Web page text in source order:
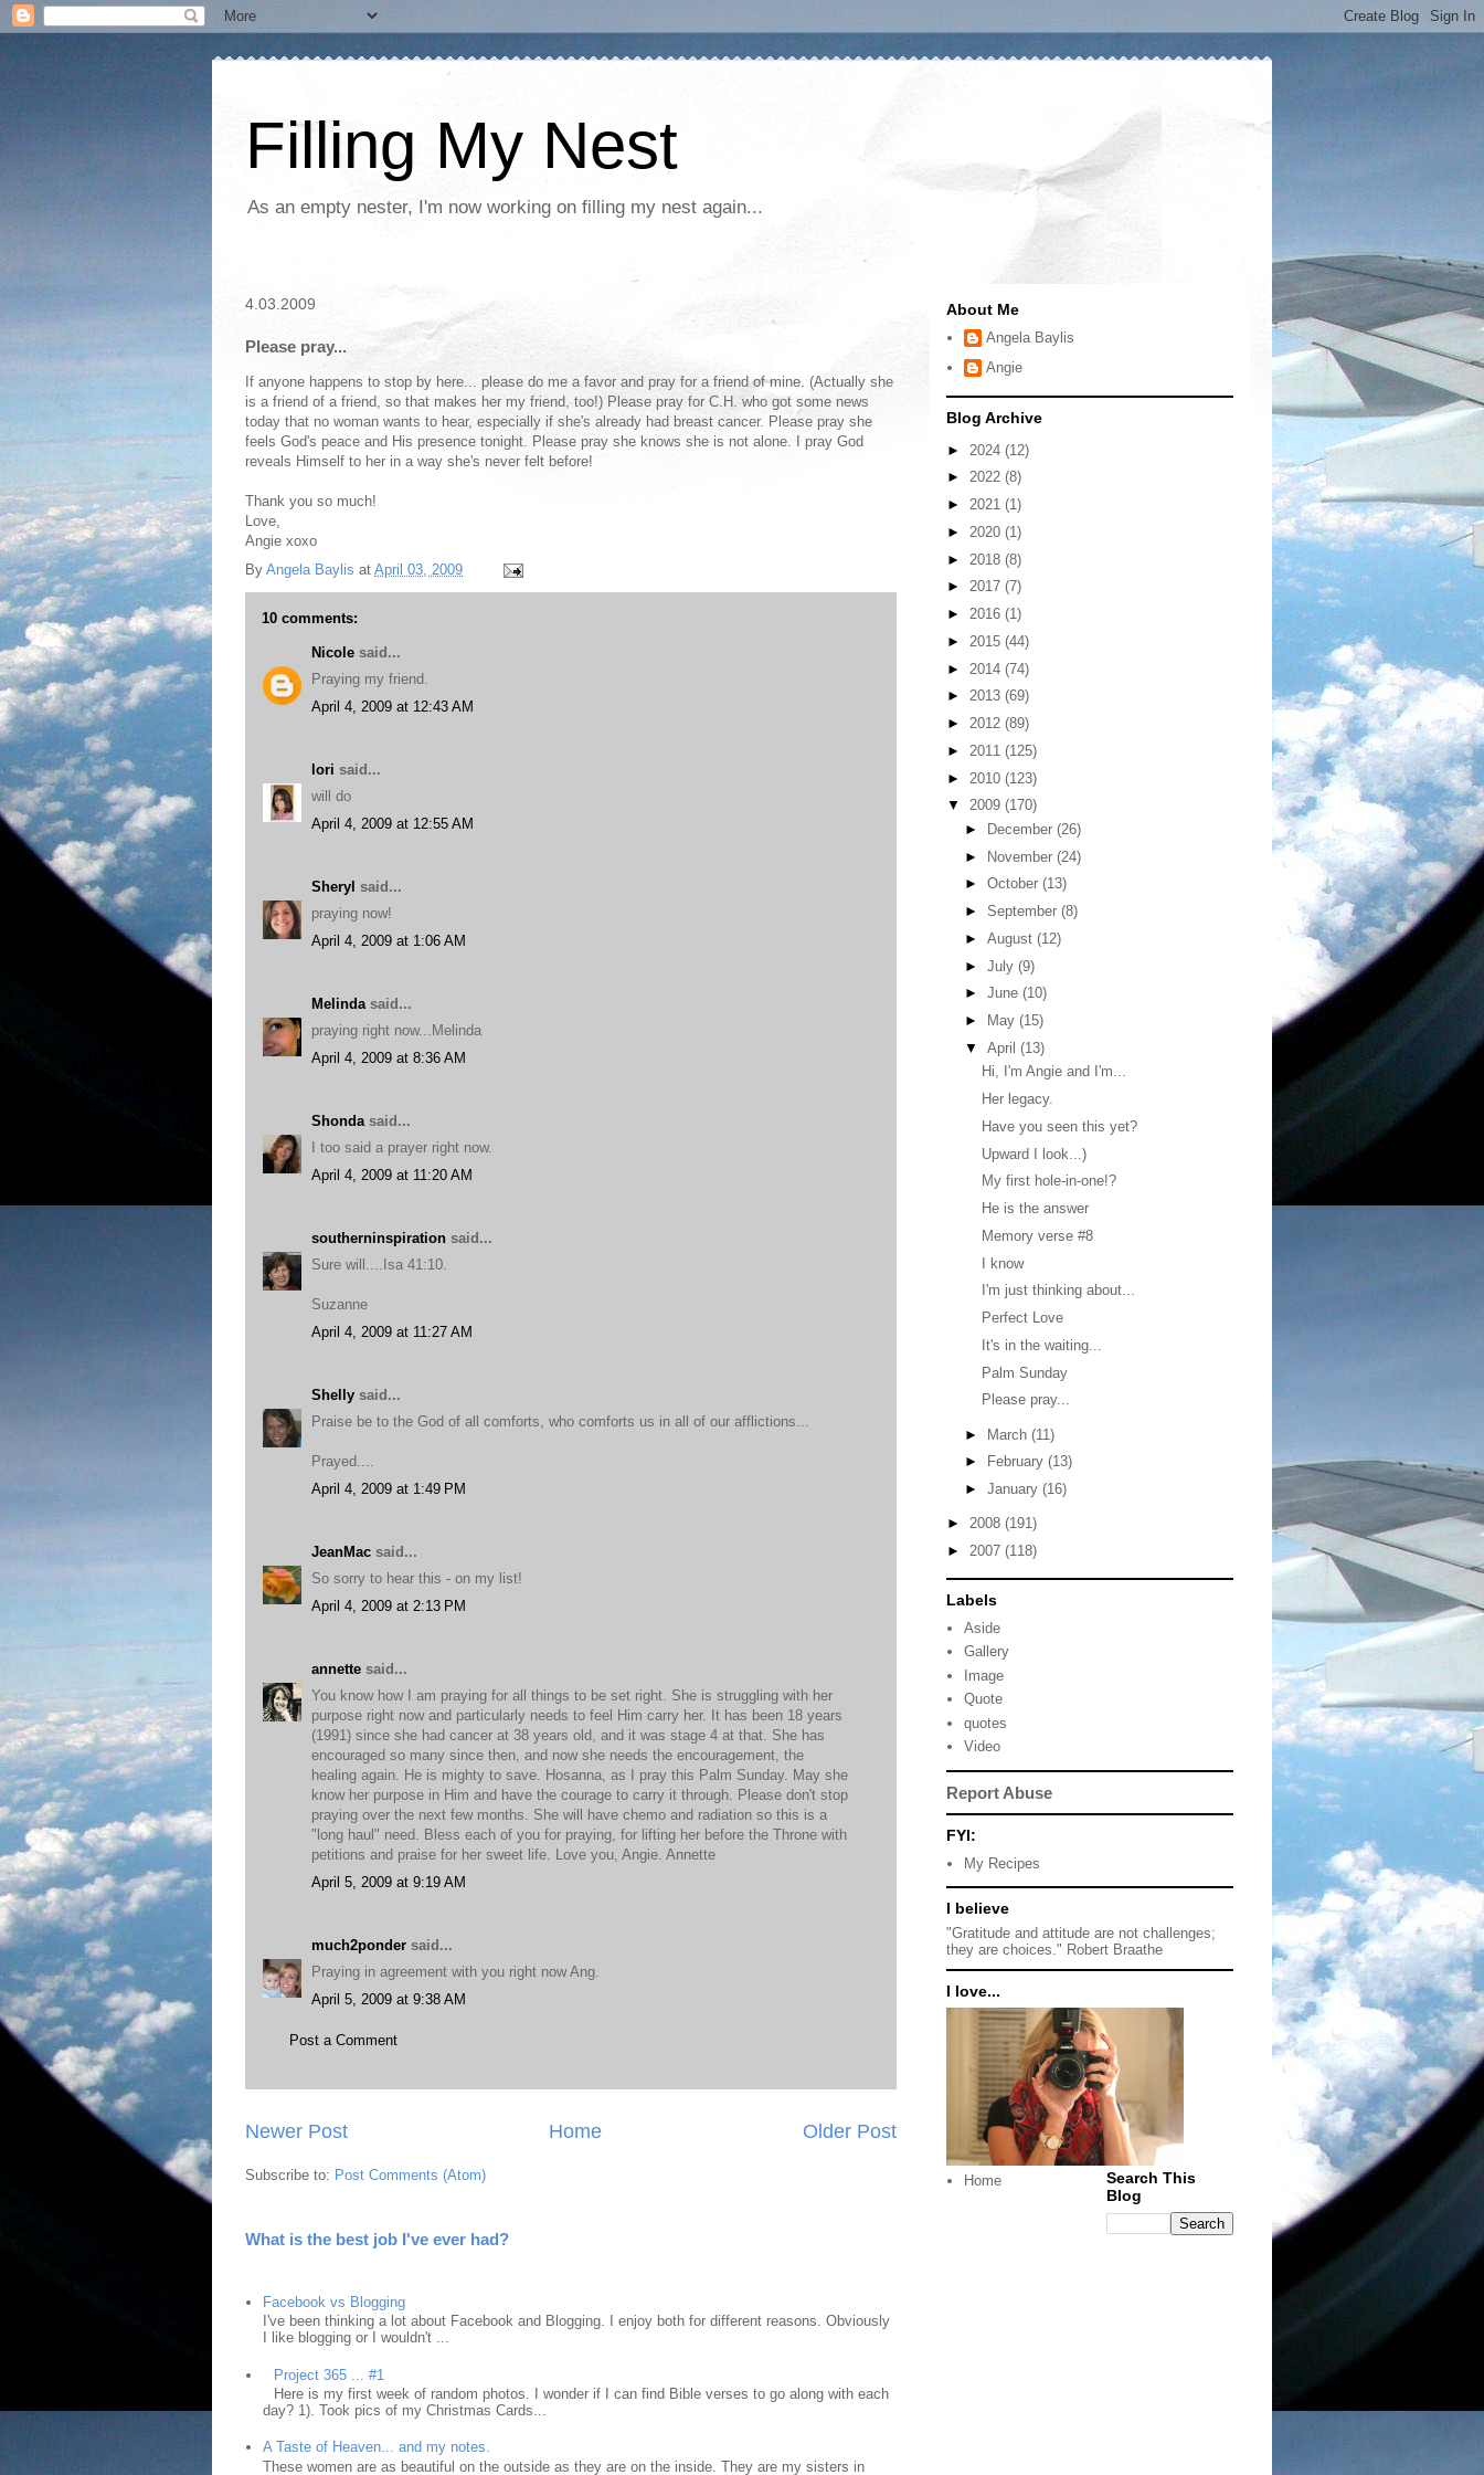
Filling My Nest
As an empty nester, I'm now working on filling my nest again...
4.03.2009
Please pray...
If anyone happens to stop by here... please do me a favor and pray for a friend of mine. (Actually she
is a friend of a friend, so that makes her my friend, too!) Please pray for C.H. who got some news
today that no woman wants to hear, especially if she's already had breast cancer. Please pray she
feels God's peace and His presence tonight. Please pray she knows she is not alone. I pray God
reveals Himself to her in a way she's never felt before!
Thank you so much!
Love,
Angie xoxo
By Angela Baylis at April 03, 2009
10 comments:
Nicole said...
Praying my friend.
April 4, 2009 at 12:43 AM
lori said...
will do
April 4, 2009 at 12:55 AM
Sheryl said...
praying now!
April 4, 2009 at 1:06 AM
Melinda said...
praying right now...Melinda
April 4, 2009 at 8:36 AM
Shonda said...
I too said a prayer right now.
April 4, 2009 at 11:20 AM
southerninspiration said...
Sure will....Isa 41:10.
Suzanne
April 4, 2009 at 11:27 AM
Shelly said...
Praise be to the God of all comforts, who comforts us in all of our afflictions...
Prayed....
April 4, 2009 at 1:49 PM
JeanMac said...
So sorry to hear this - on my list!
April 4, 2009 at 2:13 PM
annette said...
You know how I am praying for all things to be set right. She is struggling with her
purpose right now and particularly needs to feel Him carry her. It has been 18 years
(1991) since she had cancer at 38 years old, and it was stage 4 at that. She has
encouraged so many since then, and now she needs the encouragement, the
healing again. He is mighty to save. Hosanna, as I pray this Palm Sunday. May she
know her purpose in Him and have the courage to carry it through. Please don't stop
praying over the next few months. She will have chemo and radiation so this is a
"long haul" need. Bless each of you for praying, for lifting her before the Throne with
petitions and praise for her sweet life. Love you, Angie. Annette
April 5, 2009 at 9:19 AM
much2ponder said...
Praying in agreement with you right now Ang.
April 5, 2009 at 9:38 AM
Post a Comment
Newer Post Older Post
Home
Subscribe to: Post Comments (Atom)
What is the best job I've ever had?
Facebook vs Blogging
I've been thinking a lot about Facebook and Blogging. I enjoy both for different reasons. Obviously
I like blogging or I wouldn't ...
Project 365 ... #1
Here is my first week of random photos. I wonder if I can find Bible verses to go along with each
day? 1). Took pics of my Christmas Cards...
A Taste of Heaven... and my notes.
These women are as beautiful on the outside as they are on the inside. They are my sisters in
About Me
Angela Baylis
Angie
Blog Archive
► 2024 (12)
► 2022 (8)
► 2021 (1)
► 2020 (1)
► 2018 (8)
► 2017 (7)
► 2016 (1)
► 2015 (44)
► 2014 (74)
► 2013 (69)
► 2012 (89)
► 2011 (125)
► 2010 (123)
▼ 2009 (170)
►
December (26)
► November (24)
► October (13)
► September (8)
► August (12)
► July (9)
► June (10)
►
May (15)
▼ April (13)
Hi, I'm Angie and I'm...
Her legacy.
Have you seen this yet?
Upward I look...)
My first hole-in-one!?
He is the answer
Memory verse #8
I know
I'm just thinking about...
Perfect Love
It's in the waiting...
Palm Sunday
Please pray...
► March (11)
►
February (13)
► January (16)
► 2008 (191)
► 2007 (118)
Labels
Aside
Gallery
Image
Quote
quotes
Video
Report Abuse
FYI:
My Recipes
I believe
"Gratitude and attitude are not challenges;
they are choices." Robert Braathe
I love...
Home
Search This
Blog